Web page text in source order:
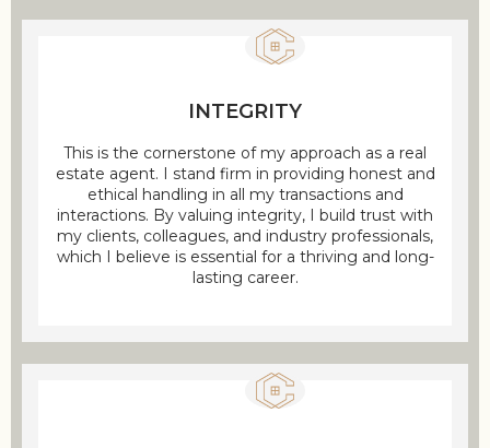
INTEGRITY
This is the cornerstone of my approach as a real
estate agent. I stand firm in providing honest and
ethical handling in all my transactions and
interactions. By valuing integrity, I build trust with
my clients, colleagues, and industry professionals,
which I believe is essential for a thriving and long-
lasting career.